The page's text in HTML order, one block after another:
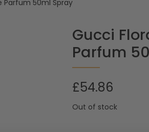
Parfum 50ml Spray
Gucci
Parfum
£54.86
Out of stock